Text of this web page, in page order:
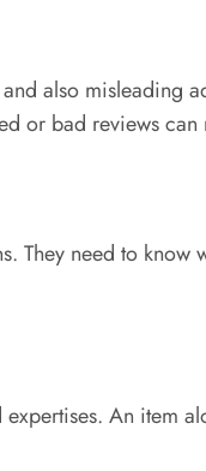
also misleading
or bad reviews can
They need to know
An item